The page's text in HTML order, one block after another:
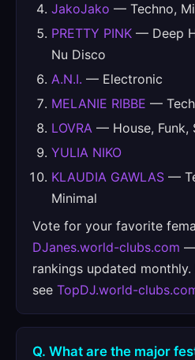
JakoJako — Techno,
PRETTY PINK — Deep
Nu Disco
A.N.I. — Electronic
MELANIE RIBBE —
LOVRA — House, Funk,
YULIA NIKO
KLAUDIA GAWLAS —
Minimal
Vote for your favorite
DJanes.world-clubs.com —
rankings updated
see TopDJ.world-
Q. What are the major